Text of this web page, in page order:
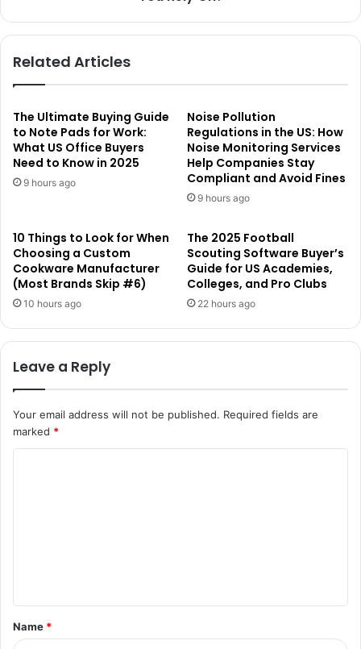
Related Articles
The Ultimate Buying Guide
to Note Pads for Work:
What US Office Buyers
Need to Know in 2025
9 hours ago
Noise Pollution
Regulations in the US: How
Noise Monitoring Services
Help Companies Stay
Compliant and Avoid Fines
9 hours ago
10 Things to Look for When
Choosing a Custom
Cookware Manufacturer
(Most Brands Skip #6)
10 hours ago
The 2025 Football
Scouting Software Buyer’s
Guide for US Academies,
Colleges, and Pro Clubs
22 hours ago
Leave a Reply
Your email address will not be published. Required fields are
marked *
t
*
Name *